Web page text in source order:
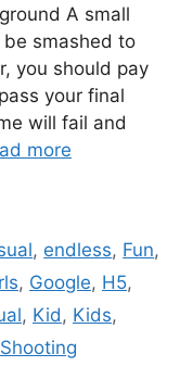
A small
smashed to
you should pay
your final
will fail and
more
, endless, Fun,
, Google, H5,
, Kid, Kids,
Shooting